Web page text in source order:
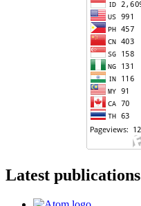
Latest publications